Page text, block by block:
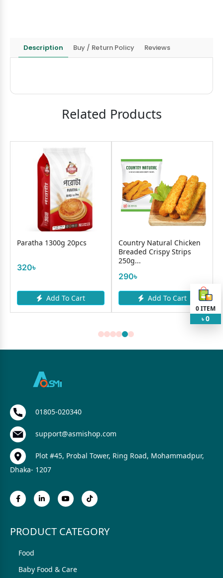
Description Buy / Return Policy Reviews
Related Products
Paratha 1300g 20pcs
320৳
Add To Cart
Country Natural Chicken
Breaded Crispy Strips
250g...
290৳
Add To Cart
0ITEM
৳ 0
01805-020340
support@asmishop.com
Plot #45, Probal Tower, Ring Road, Mohammadpur,
Dhaka- 1207
PRODUCT CATEGORY
Food
Baby Food & Care